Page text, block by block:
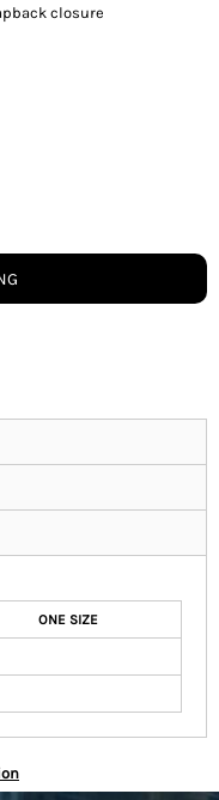
closure
ONE SIZE